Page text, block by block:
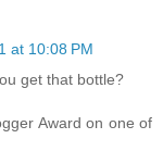
at 10:08 PM
get that bottle?
Award on one of